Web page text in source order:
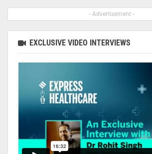
- Advertisement -
EXCLUSIVE VIDEO INTERVIEWS